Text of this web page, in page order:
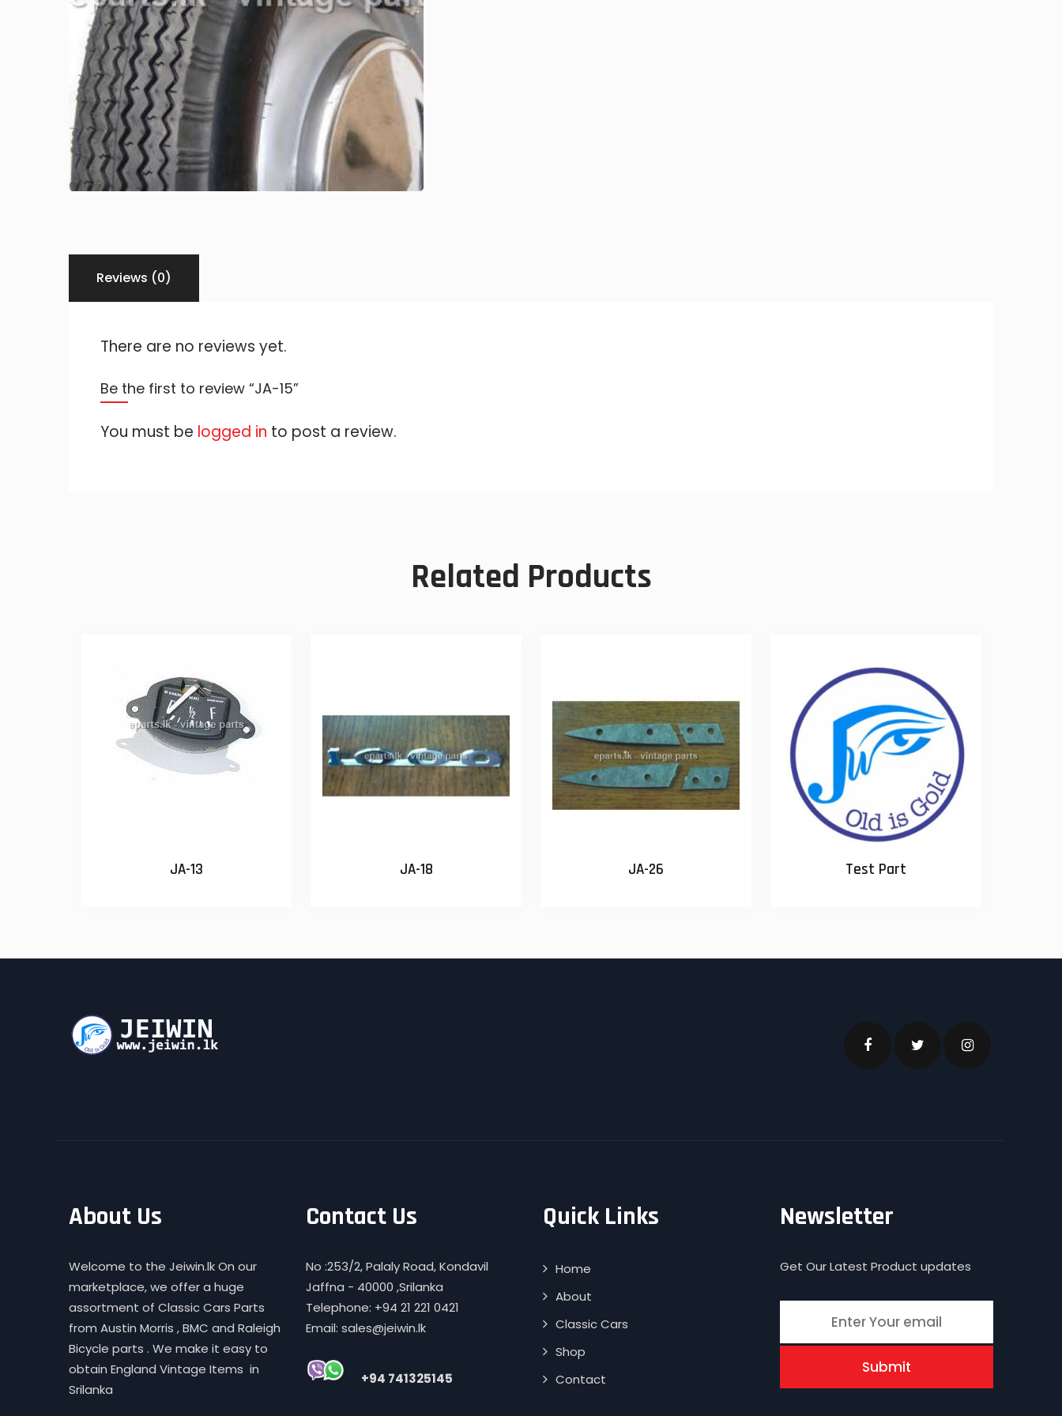
Reviews (0)
There are no reviews yet.
Be the first to review “JA-15”
You must be logged in to post a review.
Related Products
JA-13 JA-18 JA-26 Test Part
About Us
Welcome to the Jeiwin.lk On our
marketplace, we offer a huge
assortment of Classic Cars Parts
from Austin Morris , BMC and Raleigh
Bicycle parts . We make it easy to
obtain England Vintage Items in
Srilanka
Contact Us
No :253/2, Palaly Road, Kondavil
Jaffna - 40000 ,Srilanka
Telephone: +94 21 221 0421
Email: sales@jeiwin.lk
+94 741325145
Quick Links
Home
About
Classic Cars
Shop
Contact
Newsletter
Get Our Latest Product updates